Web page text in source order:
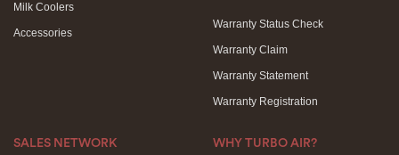
Milk Coolers
Accessories
Warranty Status Check
Warranty Claim
Warranty Statement
Warranty Registration
SALES NETWORK WHY TURBO AIR?